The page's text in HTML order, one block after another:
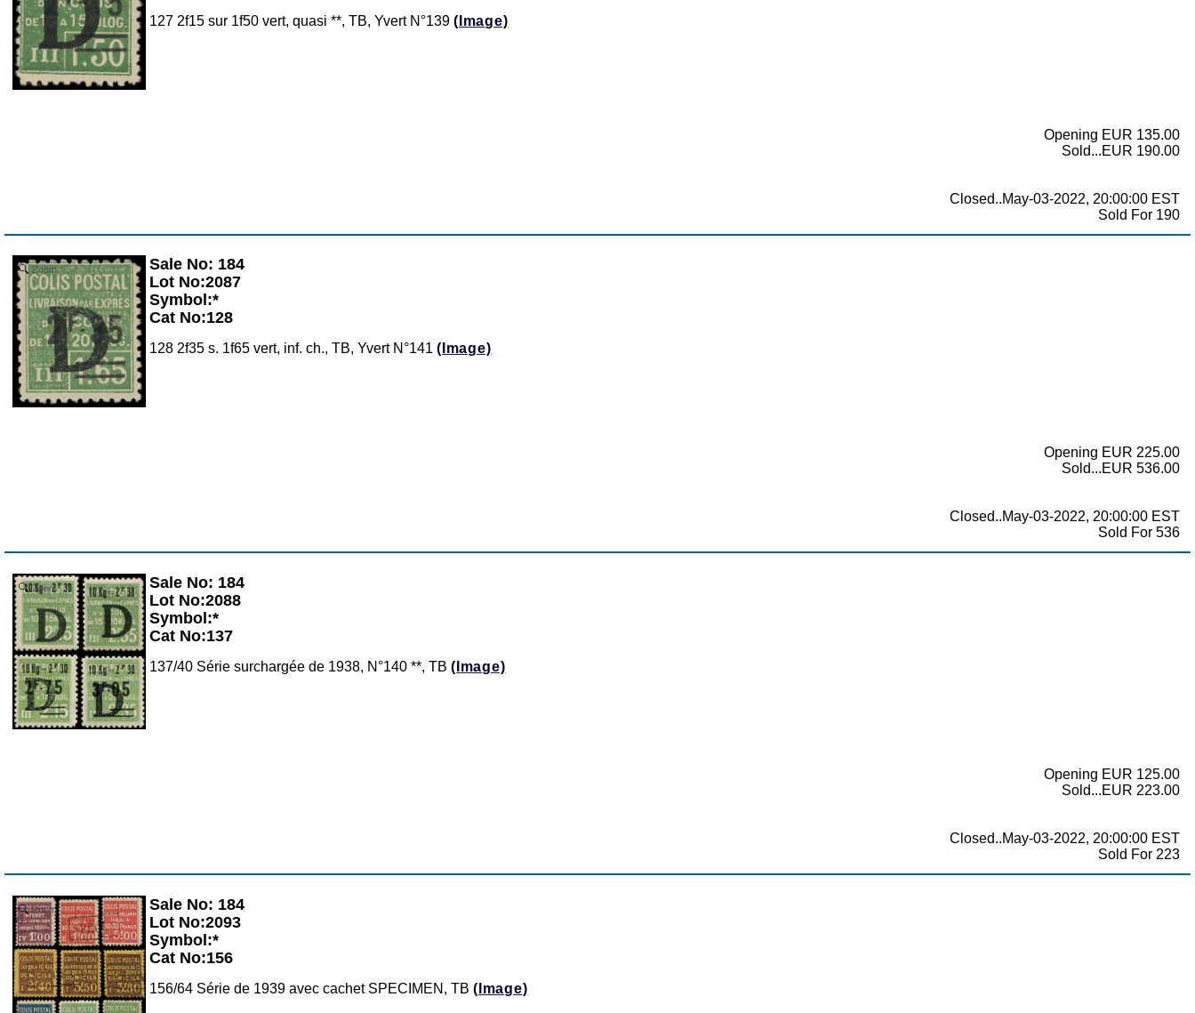
127 2f15 sur 1f50 vert, quasi **, TB, Yvert N°139 (Image)
Opening EUR 135.00
Sold...EUR 190.00
Closed..May-03-2022, 20:00:00 EST
Sold For 190
Zoom
Sale No: 184
Lot No:2087
Symbol:*
Cat No:128
128 2f35 s. 1f65 vert, inf. ch., TB, Yvert N°141 (Image)
Opening EUR 225.00
Sold...EUR 536.00
Closed..May-03-2022, 20:00:00 EST
Sold For 536
Zoom
Sale No: 184
Lot No:2088
Symbol:*
Cat No:137
137/40 Série surchargée de 1938, N°140 **, TB (Image)
Opening EUR 125.00
Sold...EUR 223.00
Closed..May-03-2022, 20:00:00 EST
Sold For 223
Zoom
Sale No: 184
Lot No:2093
Symbol:*
Cat No:156
156/64 Série de 1939 avec cachet SPECIMEN, TB (Image)